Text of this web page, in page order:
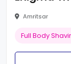
Amritsar
Full Body